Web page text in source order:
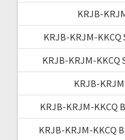
KRJB-
KRJB-KRJM-
KRJB-KRJM-KKCQ
KRJB-
KRJB-KRJM-KKCQ
KRJB-KRJM-KKCQ